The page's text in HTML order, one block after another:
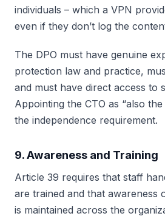
individuals – which a VPN
even if they don’t log the
The DPO must have genuine
protection law and practice,
and must have direct access to
Appointing the CTO as “also the
the independence requirement.
9. Awareness and Training
Article 39 requires that staff
are trained and that awareness
is maintained across the